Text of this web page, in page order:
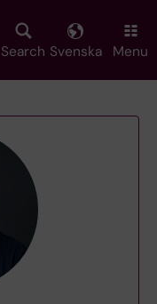
Search Svenska Menu